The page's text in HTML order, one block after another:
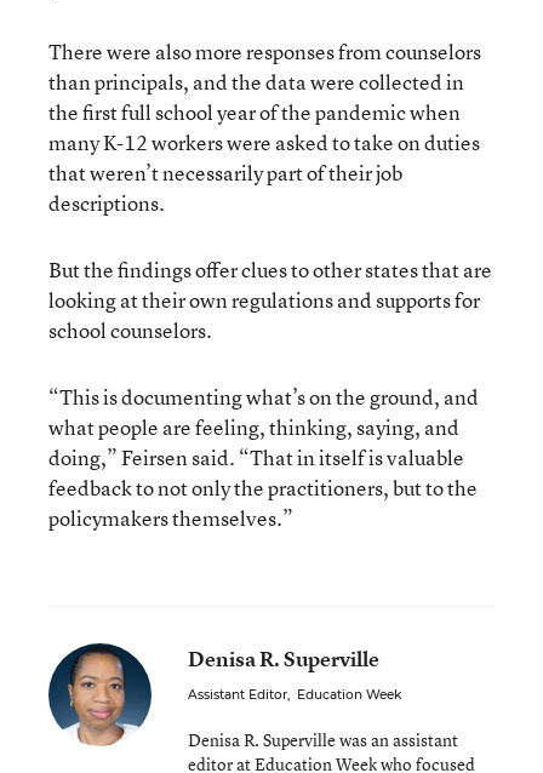
There were also more responses from counselors
than principals, and the data were collected in
thefirst full school year of the pandemicwhen
many K-12 workers were asked to take on duties
that weren’t necessarily part of their job
descriptions.
But the findings offer clues to other states that are
looking at their own regulations and supports for
school counselors.
“This is documenting what’s on the ground, and
what people are feeling, thinking, saying, and
doing,” Feirsen said. “That in itself is valuable
feedback to not only the practitioners, but to the
policymakers themselves.”
Denisa R. Superville
Assistant Editor, Education Week
Denisa R. Superville was an assistant
editor at Education Week who focused